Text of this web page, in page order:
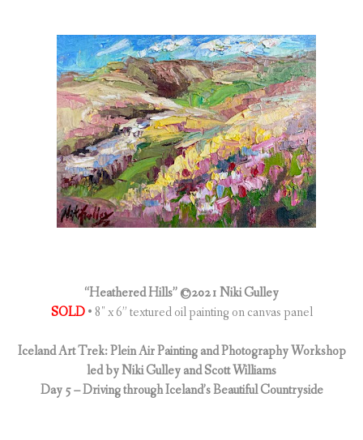
MY BLOG
CONTACT
ITEMS)
“Heathered Hills” ©2021 Niki Gulley
SOLD• 8″ x 6” textured oil painting on canvas panel
Iceland Art Trek: Plein Air Painting and Photography Workshop
led by Niki Gulley and Scott Williams
Day 5 – Driving through Iceland’s Beautiful Countryside